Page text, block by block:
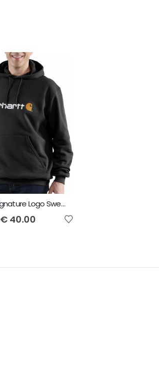
Carhartt Signature Logo Sweatshirt
€40.00